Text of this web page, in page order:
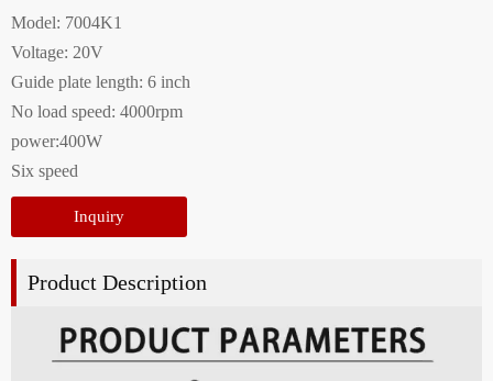
Model: 7004K1
Voltage: 20V
Guide plate length: 6 inch
No load speed: 4000rpm
power:400W
Six speed
Inquiry
Product Description